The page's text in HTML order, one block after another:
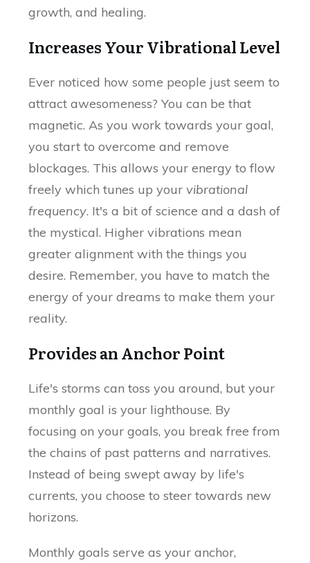
growth, and healing.
Increases Your Vibrational Level
Ever noticed how some people just seem to
attract awesomeness? You can be that
magnetic. As you work towards your goal,
you start to overcome and remove
blockages. This allows your energy to flow
freely which tunes up your vibrational
frequency. It's a bit of science and a dash of
the mystical. Higher vibrations mean
greater alignment with the things you
desire. Remember, you have to match the
energy of your dreams to make them your
reality.
Provides an Anchor Point
Life's storms can toss you around, but your
monthly goal is your lighthouse. By
focusing on your goals, you break free from
the chains of past patterns and narratives.
Instead of being swept away by life's
currents, you choose to steer towards new
horizons.
Monthly goals serve as your anchor,